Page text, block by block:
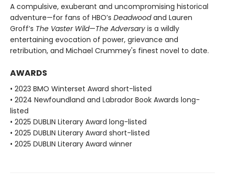
A compulsive, exuberant and uncompromising historical
adventure—for fans of HBO’s Deadwoodand Lauren
Groff’s The Vaster Wild—The Adversary is a wildly
entertaining evocation of power, grievance and
retribution, and Michael Crummey's finest novel to date.
AWARDS
• 2023 BMO Winterset Award short-listed
• 2024 Newfoundland and Labrador Book Awards long-
listed
• 2025 DUBLIN Literary Award long-listed
• 2025 DUBLIN Literary Award short-listed
• 2025 DUBLIN Literary Award winner